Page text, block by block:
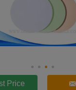
Price